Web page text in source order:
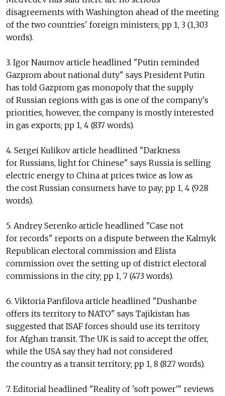
disagreements with Washington ahead of the meeting
of the two countries' foreign ministers; pp 1, 3 (1,303
words).
3. Igor Naumov article headlined "Putin reminded
Gazprom about national duty" says President Putin
has told Gazprom gas monopoly that the supply
of Russian regions with gas is one of the company's
priorities, however, the company is mostly interested
in gas exports; pp 1, 4 (837 words).
4. Sergei Kulikov article headlined "Darkness
for Russians, light for Chinese" says Russia is selling
electric energy to China at prices twice as low as
the cost Russian consumers have to pay; pp 1, 4 (928
words).
5. Andrey Serenko article headlined "Case not
for records" reports on a dispute between the Kalmyk
Republican electoral commission and Elista
commission over the setting up of district electoral
commissions in the city; pp 1, 7 (473 words).
6. Viktoria Panfilova article headlined "Dushanbe
offers its territory to NATO" says Tajikistan has
suggested that ISAF forces should use its territory
for Afghan transit. The UK is said to accept the offer,
while the USA say they had not considered
the country as a transit territory; pp 1, 8 (827 words).
7. Editorial headlined "Reality of 'soft power'" reviews